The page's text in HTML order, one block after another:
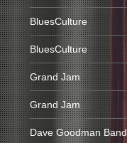
BluesCulture
BluesCulture
Grand Jam
Grand Jam
Dave Goodman Band